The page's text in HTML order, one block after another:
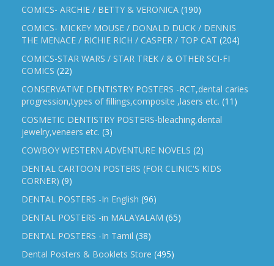
COMICS- ARCHIE / BETTY & VERONICA (190)
COMICS- MICKEY MOUSE / DONALD DUCK / DENNIS
THE MENACE / RICHIE RICH / CASPER / TOP CAT (204)
COMICS-STAR WARS / STAR TREK / & OTHER SCI-FI
COMICS (22)
CONSERVATIVE DENTISTRY POSTERS -RCT,dental caries
progression,types of fillings,composite ,lasers etc. (11)
COSMETIC DENTISTRY POSTERS-bleaching,dental
jewelry,veneers etc. (3)
COWBOY WESTERN ADVENTURE NOVELS (2)
DENTAL CARTOON POSTERS (FOR CLINIC'S KIDS
CORNER) (9)
DENTAL POSTERS -In English (96)
DENTAL POSTERS -in MALAYALAM (65)
DENTAL POSTERS -In Tamil (38)
Dental Posters & Booklets Store (495)